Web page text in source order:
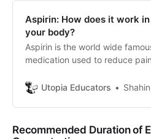
Aspirin: How does it work in
your body?
Aspirin is the world wide
medication used to reduce
a group of drugs called non-
which is also known as
acetylsalicylic acid (ASA).
Utopia Educators Shahin
Recommended Duration of